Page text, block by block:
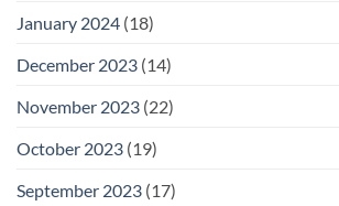
January 2024 (18)
December 2023 (14)
November 2023 (22)
October 2023 (19)
September 2023 (17)